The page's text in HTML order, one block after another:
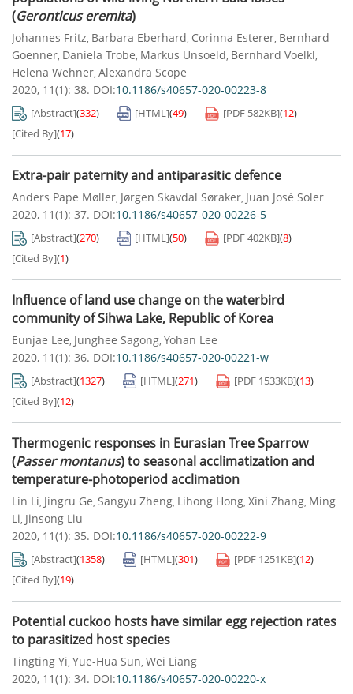
(Geronticus eremita)
Johannes Fritz, Barbara Eberhard, Corinna Esterer, Bernhard
Goenner, Daniela Trobe, Markus Unsoeld, Bernhard Voelkl,
Helena Wehner, Alexandra Scope
2020, 11(1): 38. DOI:10.1186/s40657-020-00223-8
[Abstract](332) [HTML](49) [PDF 582KB](12)
[Cited By](17)
Extra-pair paternity and antiparasitic defence
Anders Pape Møller, Jørgen Skavdal Søraker, Juan José Soler
2020, 11(1): 37. DOI:10.1186/s40657-020-00226-5
[Abstract](270) [HTML](50) [PDF402KB](8)
[Cited By](1)
Influence of land use change on the waterbird
community of Sihwa Lake, Republic of Korea
Eunjae Lee, Junghee Sagong, Yohan Lee
2020, 11(1): 36. DOI:10.1186/s40657-020-00221-w
[Abstract](1327) [HTML](271) [PDF 1533KB](13)
[Cited By](12)
Thermogenic responses in Eurasian Tree Sparrow
(Passer montanus) to seasonal acclimatization and
temperature-photoperiod acclimation
Lin Li, Jingru Ge, Sangyu Zheng, Lihong Hong, Xini Zhang, Ming
Li, Jinsong Liu
2020, 11(1): 35. DOI:10.1186/s40657-020-00222-9
[Abstract](1358) [HTML](301) [PDF 1251KB](12)
[Cited By](19)
Potential cuckoo hosts have similar egg rejection rates
to parasitized host species
Tingting Yi, Yue-Hua Sun, Wei Liang
2020, 11(1): 34. DOI:10.1186/s40657-020-00220-x